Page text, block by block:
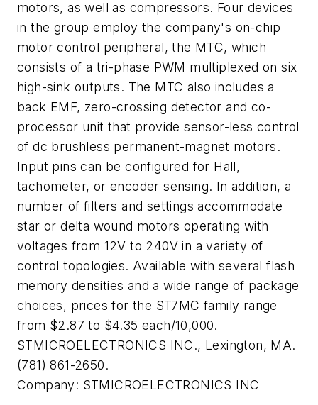
motors, as well as compressors. Four devices
in the group employ the company's on-chip
motor control peripheral, the MTC, which
consists of a tri-phase PWM multiplexed on six
high-sink outputs. The MTC also includes a
back EMF, zero-crossing detector and co-
processor unit that provide sensor-less control
of dc brushless permanent-magnet motors.
Input pins can be configured for Hall,
tachometer, or encoder sensing. In addition, a
number of filters and settings accommodate
star or delta wound motors operating with
voltages from 12V to 240V in a variety of
control topologies. Available with several flash
memory densities and a wide range of package
choices, prices for the ST7MC family range
from $2.87 to $4.35 each/10,000.
STMICROELECTRONICS INC., Lexington, MA.
(781) 861-2650.
Company: STMICROELECTRONICS INC